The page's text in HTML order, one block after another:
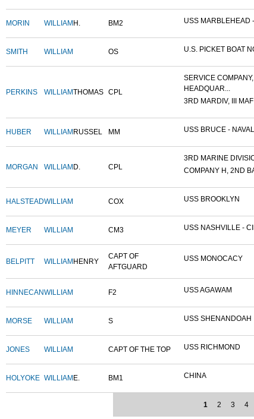
MORIN WILLIAM H. BM2 USS MARBLEHEAD
SMITH WILLIAM OS U.S. PICKET BOAT
PERKINS WILLIAMTHOMAS CPL
SERVICE COMPANY,
HEADQUAR...
3RD MARDIV, III MAF
HUBER WILLIAM RUSSEL MM USS BRUCE -
MORGAN WILLIAM D. CPL
3RD MARINE
COMPANY H, 2ND
HALSTEADWILLIAM COX USS BROOKLYN
MEYER WILLIAM CM3 USS NASHVILLE -
BELPITT WILLIAM HENRY
CAPT OF
AFTGUARD
USS MONOCACY
HINNECANWILLIAM F2 USS AGAWAM
MORSE WILLIAM S USS SHENANDOAH
JONES WILLIAM CAPT OF THE TOP USS RICHMOND
HOLYOKE WILLIAM E. BM1 CHINA
1 2 3 4